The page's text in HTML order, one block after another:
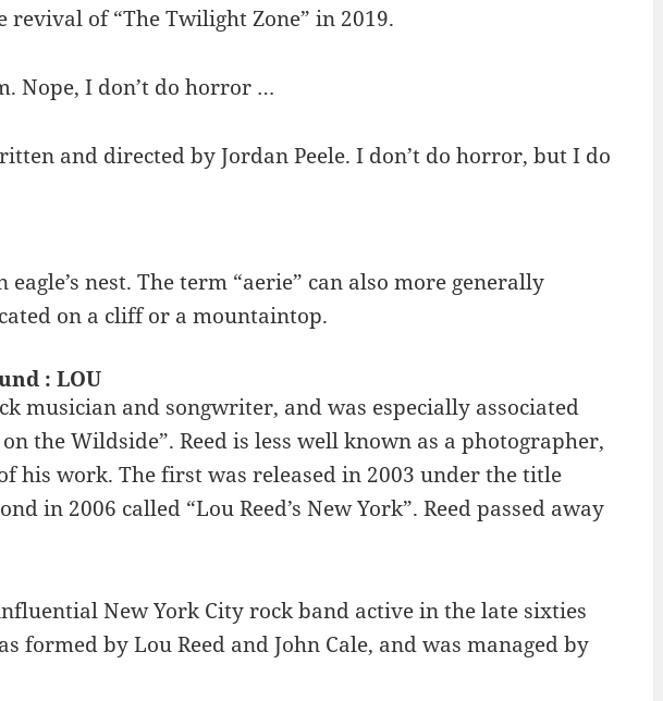
of “The Twilight Zone” in 2019.
Nope, I don’t do horror …
and directed by Jordan Peele. I don’t do horror, but I do
nest. The term “aerie” can also more generally
on a cliff or a mountaintop.
: LOU
musician and songwriter, and was especially associated
the Wildside”. Reed is less well known as a photographer,
his work. The first was released in 2003 under the title
in 2006 called “Lou Reed’s New York”. Reed passed away
New York City rock band active in the late sixties
formed by Lou Reed and John Cale, and was managed by